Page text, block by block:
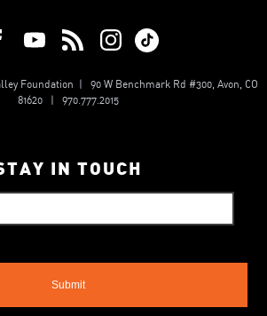
Foundation | 90 W Benchmark Rd #300, Avon, CO
81620 | 970.777.2015
IN TOUCH